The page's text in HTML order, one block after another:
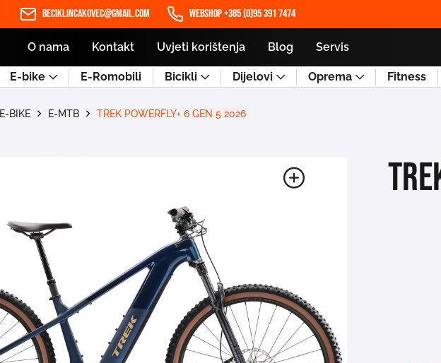
beciklincakovec@gmail.com WEBSHOP +385 (0)95 391 7474
O nama Kontakt Uvjeti korištenja Blog Servis
E-bike E-Romobili Bicikli Dijelovi Oprema Fitness
E-BIKE E-MTB TREK POWERFLY+ 6 GEN 5 2026